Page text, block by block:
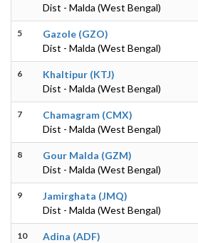
Dist - Malda (West Bengal)
5
Gazole (GZO)
Dist - Malda (West Bengal)
6
Khaltipur (KTJ)
Dist - Malda (West Bengal)
7
Chamagram (CMX)
Dist - Malda (West Bengal)
8
Gour Malda (GZM)
Dist - Malda (West Bengal)
9
Jamirghata (JMQ)
Dist - Malda (West Bengal)
10
Adina (ADF)